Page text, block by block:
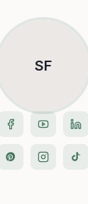
SF